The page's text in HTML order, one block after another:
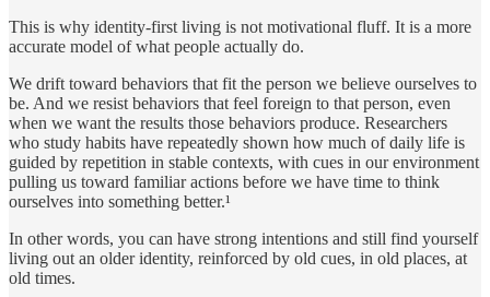
This is why identity-first living is not motivational fluff. It is a more
accurate model of what people actually do.
We drift toward behaviors that fit the person we believe ourselves to
be. And we resist behaviors that feel foreign to that person, even
when we want the results those behaviors produce. Researchers
who study habits have repeatedly shown how much of daily life is
guided by repetition in stable contexts, with cues in our environment
pulling us toward familiar actions before we have time to think
ourselves into something better.¹
In other words, you can have strong intentions and still find yourself
living out an older identity, reinforced by old cues, in old places, at
old times.